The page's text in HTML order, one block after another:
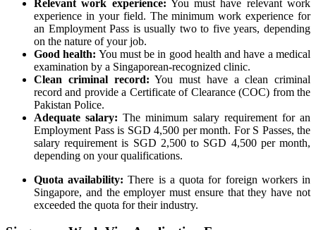
Relevant work experience: You must have relevant work
experience in your field. The minimum work experience for
an Employment Pass is usually two to five years, depending
on the nature of your job.
Good health: You must be in good health and have a medical
examination by a Singaporean-recognized clinic.
Clean criminal record: You must have a clean criminal
record and provide a Certificate of Clearance (COC) from the
Pakistan Police.
Adequate salary: The minimum salary requirement for an
Employment Pass is SGD 4,500 per month. For S Passes, the
salary requirement is SGD 2,500 to SGD 4,500 per month,
depending on your qualifications.
Quota availability: There is a quota for foreign workers in
Singapore, and the employer must ensure that they have not
exceeded the quota for their industry.